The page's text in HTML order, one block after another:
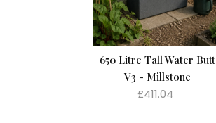
650 Litre Tall Water Butt
V3 - Millstone
£411.04